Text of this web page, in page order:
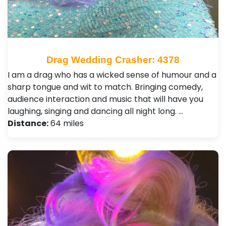
Drag Wedding Crasher: 4378
I am a drag who has a wicked sense of humour and a
sharp tongue and wit to match. Bringing comedy,
audience interaction and music that will have you
laughing, singing and dancing all night long. …
Distance:64 miles